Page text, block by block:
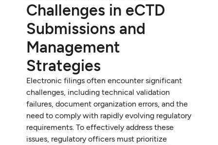
Challenges in eCTD
Submissions and
Management
Strategies
Electronic filings often encounter significant
challenges, including technical validation
failures, document organization errors, and the
need to comply with rapidly evolving regulatory
requirements. To effectively address these
issues, regulatory officers must prioritize